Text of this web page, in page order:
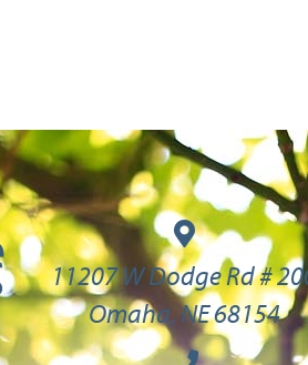
11207 W Dodge Rd #
Omaha, NE 68154